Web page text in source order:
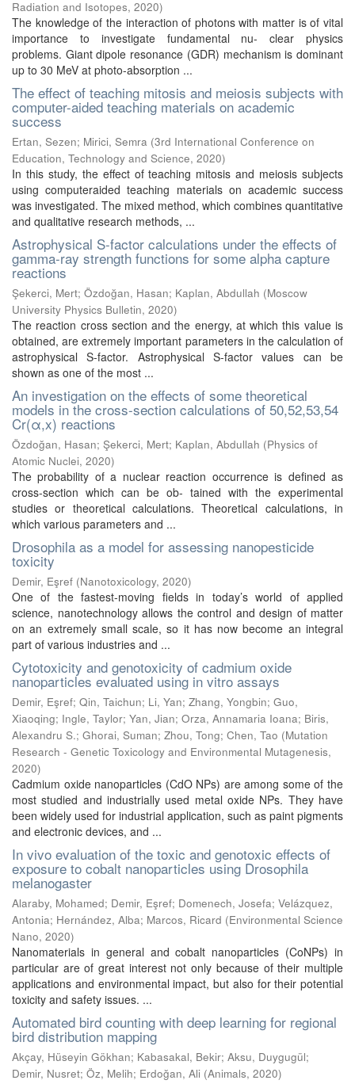
Radiation and Isotopes, 2020)
The knowledge of the interaction of photons with matter is of vital
importance to investigate fundamental nu- clear physics
problems. Giant dipole resonance (GDR) mechanism is dominant
up to 30 MeV at photo-absorption ...
The effect of teaching mitosis and meiosis subjects with
computer-aided teaching materials on academic
success
Ertan, Sezen; Mirici, Semra (3rd International Conference on
Education, Technology and Science, 2020)
In this study, the effect of teaching mitosis and meiosis subjects
using computeraided teaching materials on academic success
was investigated. The mixed method, which combines quantitative
and qualitative research methods, ...
Astrophysical S-factor calculations under the effects of
gamma-ray strength functions for some alpha capture
reactions
Şekerci, Mert; Özdoğan, Hasan; Kaplan, Abdullah (Moscow
University Physics Bulletin, 2020)
The reaction cross section and the energy, at which this value is
obtained, are extremely important parameters in the calculation of
astrophysical S-factor. Astrophysical S-factor values can be
shown as one of the most ...
An investigation on the effects of some theoretical
models in the cross-section calculations of 50,52,53,54
Cr(α,x) reactions
Özdoğan, Hasan; Şekerci, Mert; Kaplan, Abdullah (Physics of
Atomic Nuclei, 2020)
The probability of a nuclear reaction occurrence is defined as
cross-section which can be ob- tained with the experimental
studies or theoretical calculations. Theoretical calculations, in
which various parameters and ...
Drosophila as a model for assessing nanopesticide
toxicity
Demir, Eşref (Nanotoxicology, 2020)
One of the fastest-moving fields in today’s world of applied
science, nanotechnology allows the control and design of matter
on an extremely small scale, so it has now become an integral
part of various industries and ...
Cytotoxicity and genotoxicity of cadmium oxide
nanoparticles evaluated using in vitro assays
Demir, Eşref; Qin, Taichun; Li, Yan; Zhang, Yongbin; Guo,
Xiaoqing; Ingle, Taylor; Yan, Jian; Orza, Annamaria Ioana; Biris,
Alexandru S.; Ghorai, Suman; Zhou, Tong; Chen, Tao (Mutation
Research - Genetic Toxicology and Environmental Mutagenesis,
2020)
Cadmium oxide nanoparticles (CdO NPs) are among some of the
most studied and industrially used metal oxide NPs. They have
been widely used for industrial application, such as paint pigments
and electronic devices, and ...
In vivo evaluation of the toxic and genotoxic effects of
exposure to cobalt nanoparticles using Drosophila
melanogaster
Alaraby, Mohamed; Demir, Eşref; Domenech, Josefa; Velázquez,
Antonia; Hernández, Alba; Marcos, Ricard (Environmental Science
Nano, 2020)
Nanomaterials in general and cobalt nanoparticles (CoNPs) in
particular are of great interest not only because of their multiple
applications and environmental impact, but also for their potential
toxicity and safety issues. ...
Automated bird counting with deep learning for regional
bird distribution mapping
Akçay, Hüseyin Gökhan; Kabasakal, Bekir; Aksu, Duygugül;
Demir, Nusret; Öz, Melih; Erdoğan, Ali (Animals, 2020)